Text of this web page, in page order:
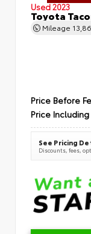
Used 2023
Toyota
Mileage
Price Before
Price
See Pricing
Discounts, fees,